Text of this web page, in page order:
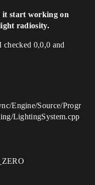
it start working on
radiosity.
checked 0,0,0 and
Engine/Source/Progr
LightingSystem.cpp